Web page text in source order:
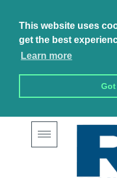
This website uses
get the best
Learn more
Toggle
navigation